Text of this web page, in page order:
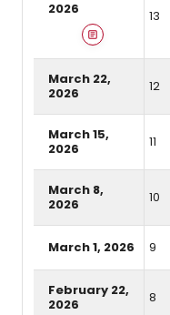
2026
13
March 22,
2026
12
March 15,
2026
11
March 8,
2026
10
March 1, 2026 9
February 22,
2026
8